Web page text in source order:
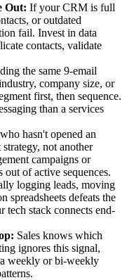
Out: If your CRM is full
or outdated
fail. Invest in data
contacts, validate
the same 9-email
company size, or
first, then sequence.
than a services
hasn't opened an
not another
campaigns or
out of active sequences.
logging leads, moving
spreadsheets defeats the
tech stack connects end-
Sales knows which
ignores this signal,
weekly or bi-weekly